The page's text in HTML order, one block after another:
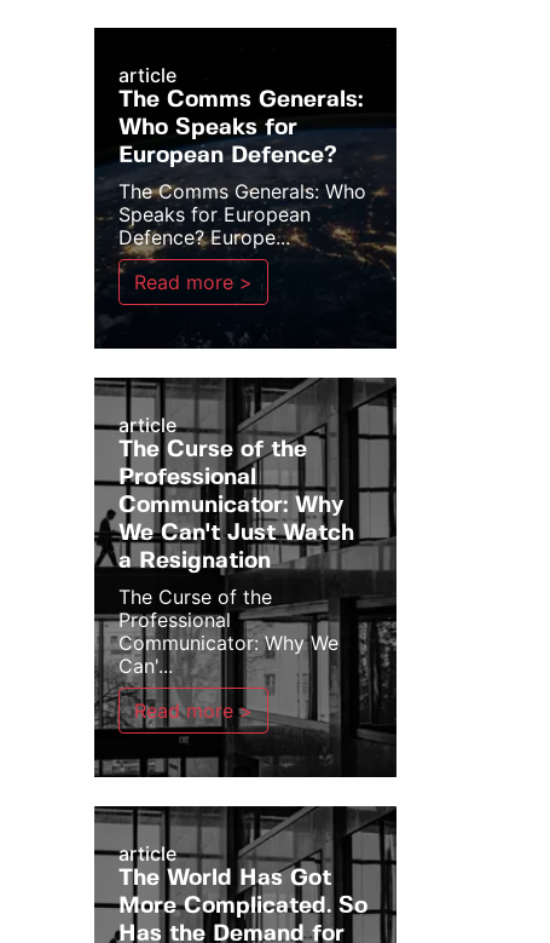
article
The Comms Generals:
Who Speaks for
European Defence?
The Comms Generals: Who
Speaks for European
Defence? Europe...
Read more >
article
The Curse of the
Professional
Communicator: Why
We Can't Just Watch
a Resignation
The Curse of the
Professional
Communicator: Why We
Can'...
Read more >
article
The World Has Got
More Complicated. So
Has the Demand for